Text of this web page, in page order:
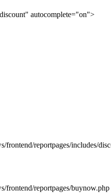
autocomplete="on">
reportpages/includes/
frontend/reportpages/buynow.php